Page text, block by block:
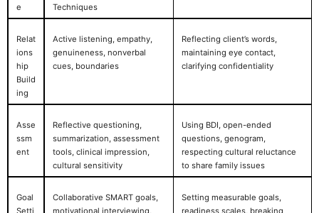
e
Techniques
Relat
ions
hip
Build
ing
Active listening, empathy,
genuineness, nonverbal
cues, boundaries
Reflecting client’s words,
maintaining eye contact,
clarifying confidentiality
Asse
ssm
ent
Reflective questioning,
summarization, assessment
tools, clinical impression,
cultural sensitivity
Using BDI, open-ended
questions, genogram,
respecting cultural reluctance
to share family issues
Goal
Setti
Collaborative SMART goals,
motivational interviewing,
Setting measurable goals,
readiness scales, breaking